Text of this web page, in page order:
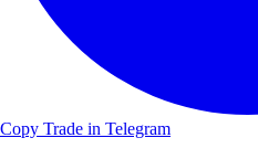
Copy Trade in Telegram